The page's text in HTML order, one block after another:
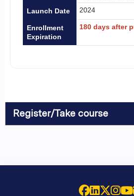
Launch Date
2024
Enrollment
Expiration
180 days after
Register/Take course